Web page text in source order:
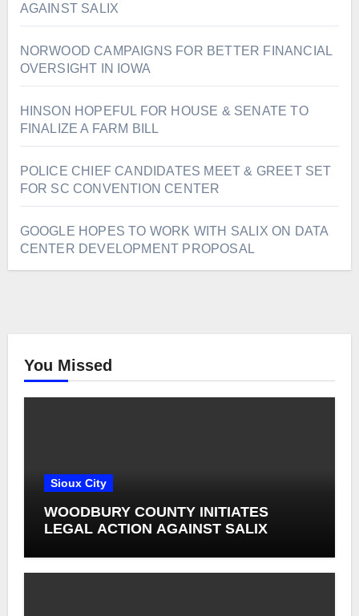
AGAINST SALIX
NORWOOD CAMPAIGNS FOR BETTER FINANCIAL
OVERSIGHT IN IOWA
HINSON HOPEFUL FOR HOUSE & SENATE TO
FINALIZE A FARM BILL
POLICE CHIEF CANDIDATES MEET & GREET SET
FOR SC CONVENTION CENTER
GOOGLE HOPES TO WORK WITH SALIX ON DATA
CENTER DEVELOPMENT PROPOSAL
You Missed
Sioux City
WOODBURY COUNTY INITIATES
LEGAL ACTION AGAINST SALIX